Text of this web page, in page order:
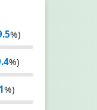
%)
%)
%)